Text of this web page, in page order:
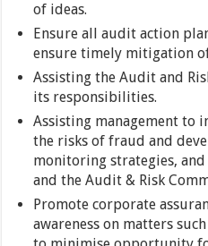
of ideas.
Ensure all audit action
ensure timely mitigation
Assisting the Audit and
its responsibilities.
Assisting management to
the risks of fraud and
monitoring strategies,
and the Audit & Risk
Promote corporate
awareness on matters